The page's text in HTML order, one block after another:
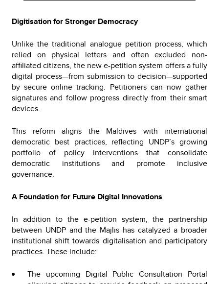
Digitisation for Stronger Democracy
Unlike the traditional analogue petition process, which
relied on physical letters and often excluded non-
affiliated citizens, the new e-petition system offers a fully
digital process—from submission to decision—supported
by secure online tracking. Petitioners can now gather
signatures and follow progress directly from their smart
devices.
This reform aligns the Maldives with international
democratic best practices, reflecting UNDP’s growing
portfolio of policy interventions that consolidate
democratic institutions and promote inclusive
governance.
A Foundation for Future Digital Innovations
In addition to the e-petition system, the partnership
between UNDP and the Majlis has catalyzed a broader
institutional shift towards digitalisation and participatory
practices. These include:
The upcoming Digital Public Consultation Portal